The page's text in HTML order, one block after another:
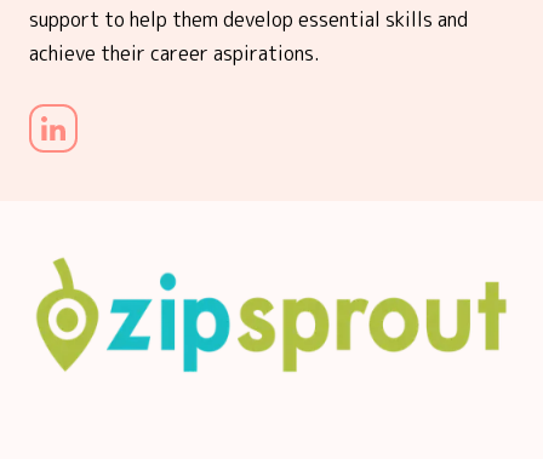
support to help them develop essential skills and
achieve their career aspirations.